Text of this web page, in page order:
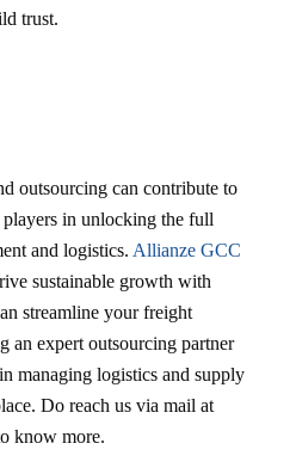
trust.
outsourcing can contribute to
players in unlocking the full
and logistics. Allianze GCC
sustainable growth with
streamline your freight
an expert outsourcing partner
managing logistics and supply
Do reach us via mail at
know more.